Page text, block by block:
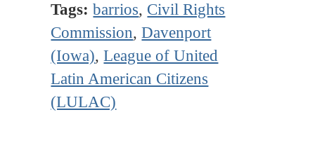
Tags: barrios, Civil Rights
Commission,Davenport
(Iowa),League of United
Latin American Citizens
(LULAC)